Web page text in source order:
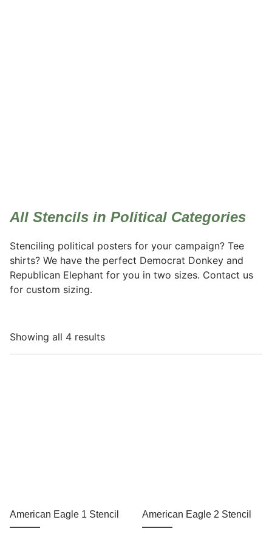
All Stencils in Political Categories
Stenciling political posters for your campaign? Tee
shirts? We have the perfect Democrat Donkey and
Republican Elephant for you in two sizes. Contact us
for custom sizing.
Showing all 4 results
American Eagle 1 Stencil American Eagle 2 Stencil